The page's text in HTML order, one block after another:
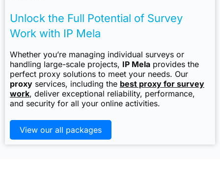
Unlock the Full Potential of Survey
Work with IP Mela
Whether you’re managing individual surveys or
handling large-scale projects, IP Mela provides the
perfect proxy solutions to meet your needs. Our
proxy services, including the best proxy for survey
work, deliver exceptional reliability, performance,
and security for all your online activities.
View our all packages